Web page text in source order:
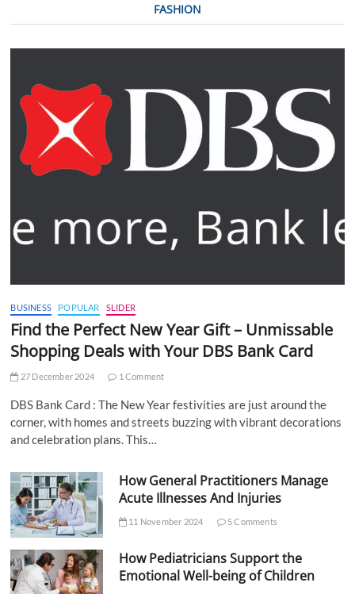
FASHION
BUSINESS POPULAR SLIDER
Find the Perfect New Year Gift – Unmissable
Shopping Deals with Your DBS Bank Card
27 December 2024 1 Comment
DBS Bank Card : The New Year festivities are just around the
corner, with homes and streets buzzing with vibrant decorations
and celebration plans. This…
How General Practitioners Manage
Acute Illnesses And Injuries
11 November 2024 5 Comments
How Pediatricians Support the
Emotional Well-being of Children